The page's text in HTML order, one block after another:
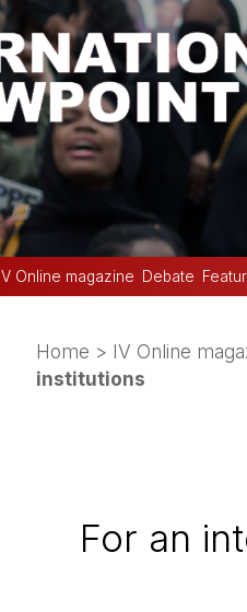
IV Online magazine Debate
Home > IV Online
institutions
For an